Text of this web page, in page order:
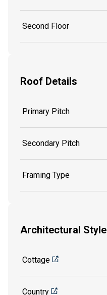
Second Floor
Roof Details
Primary Pitch
Secondary Pitch
Framing Type
Architectural Style
Cottage
Country